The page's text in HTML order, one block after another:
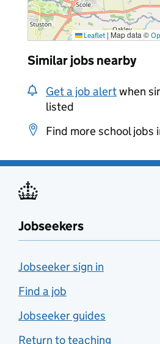
Leaflet | Map data ©
Similar jobs nearby
Get a job alertwhen
listed
Find more school jobs
Jobseekers
Jobseeker sign in
Find a job
Jobseeker guides
Return to teaching